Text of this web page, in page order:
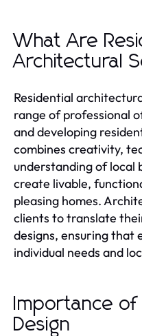
What Are
Architectural
Residential
range of professional
and developing
combines creativity,
understanding of local
create livable,
pleasing homes.
clients to translate
designs, ensuring that
individual needs and
Importance of
Design